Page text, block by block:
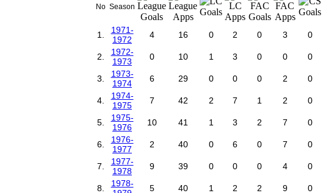
No Season
1.
1971-
1972
4 16 0 2 0 3 0
2.
1972-
1973
0 10 1 3 0 0 0
3.
1973-
1974
6 29 0 0 0 2 0
4.
1974-
1975
7 42 2 7 1 2 0
5.
1975-
1976
10 41 1 3 2 7 0
6.
1976-
1977
2 40 0 6 0 7 0
7.
1977-
1978
9 39 0 0 0 4 0
8.
1978-
5 40 1 2 2 9 0